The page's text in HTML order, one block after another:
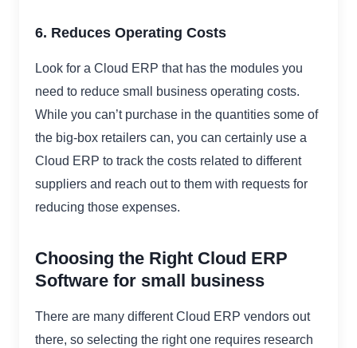
6. Reduces Operating Costs
Look for a Cloud ERP that has the modules you
need to reduce small business operating costs.
While you can’t purchase in the quantities some of
the big-box retailers can, you can certainly use a
Cloud ERP to track the costs related to different
suppliers and reach out to them with requests for
reducing those expenses.
Choosing the Right Cloud ERP
Software for small business
There are many different Cloud ERP vendors out
there, so selecting the right one requires research